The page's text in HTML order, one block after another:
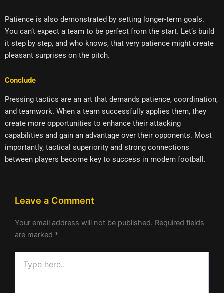
Patience is also demonstrated by setting longer-term goals.
You can’t expect a team to be perfect from the start. Let’s build
it step by step, and who knows, that very patience might create
pleasant surprises on the pitch.
Conclude
Pressing tactics are an art that demands patience, coordination,
and teamwork. When a team successfully applies them, they
create more opportunities to enhance their attacking
capabilities and gain an advantage over their opponents. Most
importantly, tactical superiority and strong connections
between players become key to success in modern football.
Leave a Comment
Your email address will not be published. Required fields
are marked *
here..